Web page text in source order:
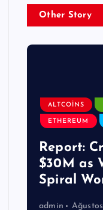
Other Story
ALTCOINS
ETHEREUM
Report:
$30M as
Spiral
admin